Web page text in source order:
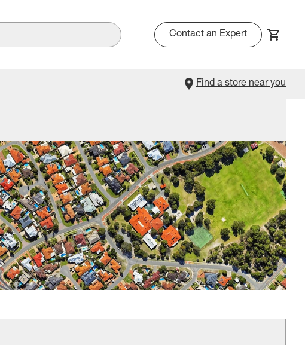
Contact an Expert
Find a store near you